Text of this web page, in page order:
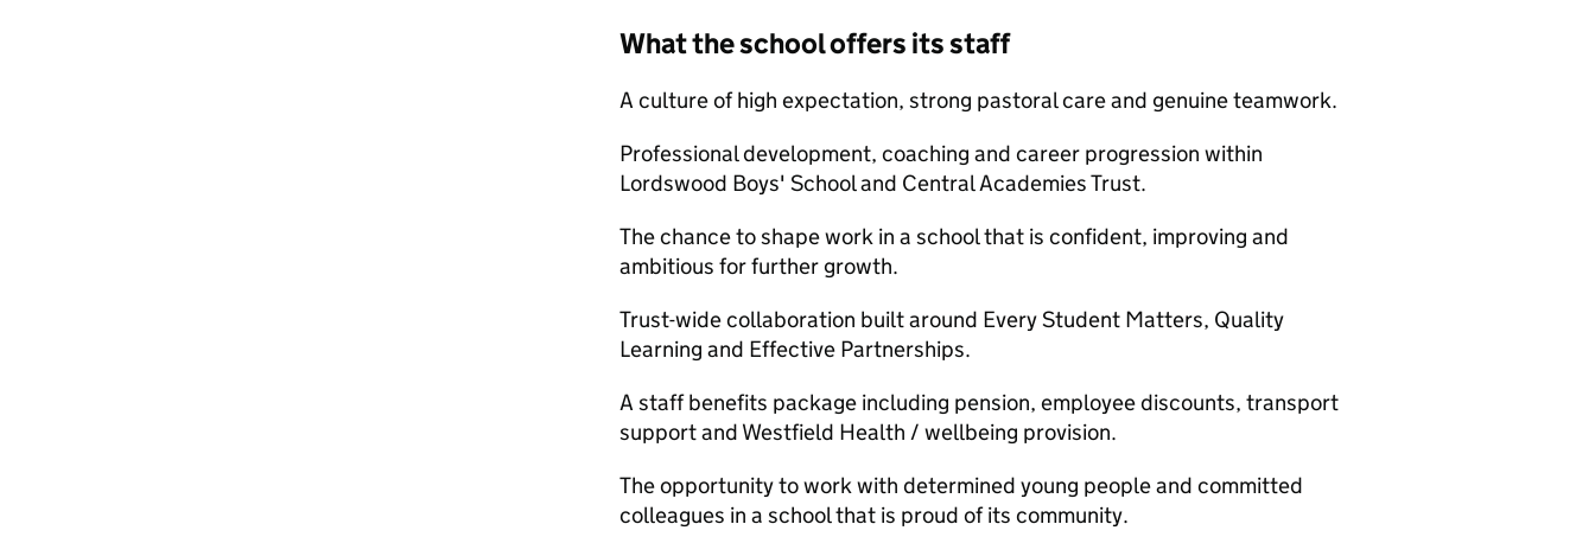
What the school offers its staff
A culture of high expectation, strong pastoral care and genuine teamwork.
Professional development, coaching and career progression within
Lordswood Boys' School and Central Academies Trust.
The chance to shape work in a school that is confident, improving and
ambitious for further growth.
Trust-wide collaboration built around Every Student Matters, Quality
Learning and Effective Partnerships.
A staff benefits package including pension, employee discounts, transport
support and Westfield Health / wellbeing provision.
The opportunity to work with determined young people and committed
colleagues in a school that is proud of its community.